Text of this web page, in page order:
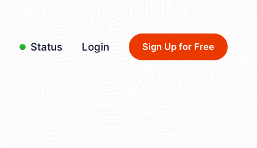
Status Login Sign Up for Free